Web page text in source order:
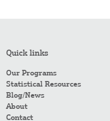
Quick links
Our Programs
Statistical Resources
Blog/News
About
Contact